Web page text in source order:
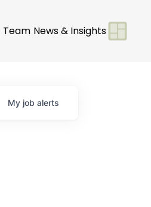
Team News & Insights
My job alerts